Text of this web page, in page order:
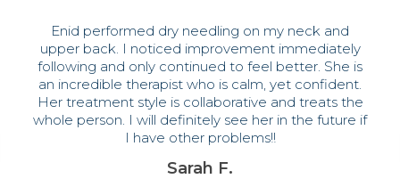
Enid performed dry needling on my neck and
upper back. I noticed improvement immediately
following and only continued to feel better. She is
an incredible therapist who is calm, yet confident.
Her treatment style is collaborative and treats the
whole person. I will definitely see her in the future if
I have other problems!!
Sarah F.